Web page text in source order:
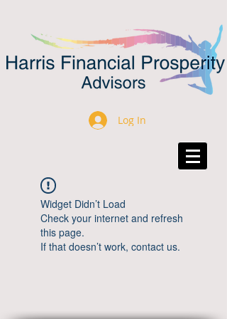
Log In
Widget Didn’t Load
Check your internet and refresh
this page.
If that doesn’t work, contact us.